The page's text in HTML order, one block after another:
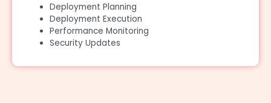
Deployment Planning
Deployment Execution
Performance Monitoring
Security Updates